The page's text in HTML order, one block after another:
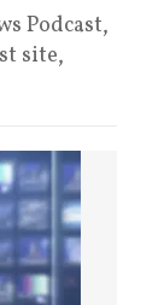
Podcast,
site,